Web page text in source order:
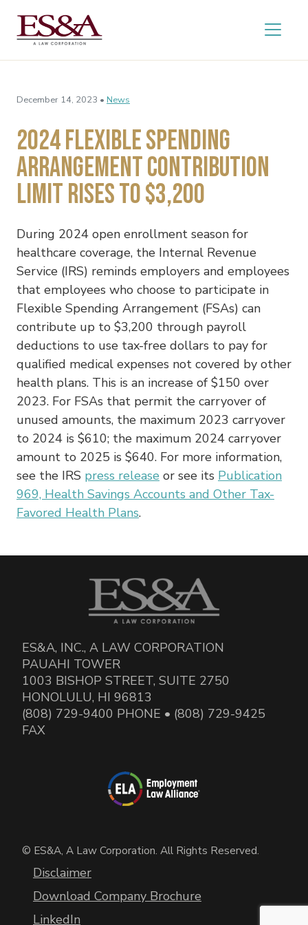
December 14, 2023 • News
2024 Flexible Spending
Arrangement Contribution
Limit Rises to $3,200
During 2024 open enrollment season for
healthcare coverage, the Internal Revenue
Service (IRS) reminds employers and employees
that employees who choose to participate in
Flexible Spending Arrangement (FSAs) can
contribute up to $3,200 through payroll
deductions to use tax-free dollars to pay for
qualified medical expenses not covered by other
health plans. This is an increase of $150 over
2023. For FSAs that permit the carryover of
unused amounts, the maximum 2023 carryover
to 2024 is $610; the maximum 2024 carryover
amount to 2025 is $640. For more information,
see the IRS press release or see its Publication
969, Health Savings Accounts and Other Tax-
Favored Health Plans.
ES&A, INC., A LAW CORPORATION
PAUAHI TOWER
1003 BISHOP STREET, SUITE 2750
HONOLULU, HI 96813
(808) 729-9400 PHONE • (808) 729-9425
FAX
© ES&A, A Law Corporation. All Rights Reserved.
Disclaimer
Download Company Brochure
LinkedIn